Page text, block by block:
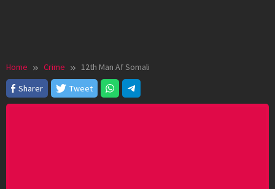
Home Crime
12th Man Af Somali
Sharer
Tweet